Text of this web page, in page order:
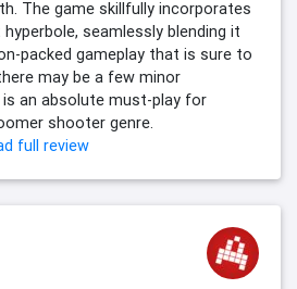
The game skillfully incorporates
seamlessly blending it
packed gameplay that is sure to
may be a few minor
an absolute must-play for
shooter genre.
full review